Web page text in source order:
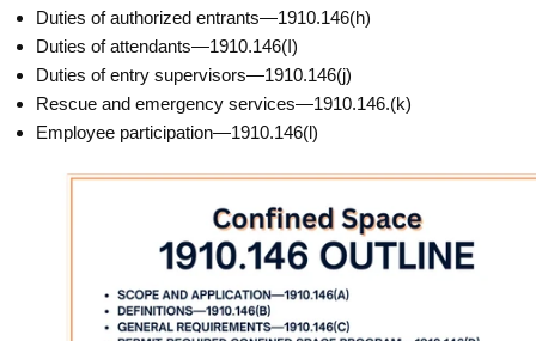
Duties of authorized entrants—1910.146(h)
Duties of attendants—1910.146(I)
Duties of entry supervisors—1910.146(j)
Rescue and emergency services—1910.146.(k)
Employee participation—1910.146(l)